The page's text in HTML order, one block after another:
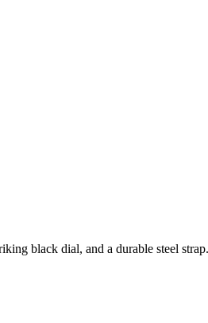
black dial, and a durable steel